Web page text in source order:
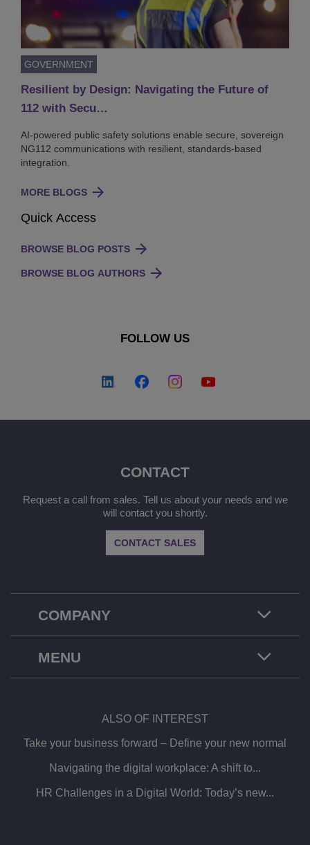
GOVERNMENT
Resilient by Design: Navigating the Future of
112 with Secu…
AI-powered public safety solutions enable secure, sovereign
NG112 communications with resilient, standards-based
integration.
MORE BLOGS
Quick Access
BROWSE BLOG POSTS
BROWSE BLOG AUTHORS
FOLLOW US
COMPANY
CONTACT
Request a call from sales. Tell us about your needs and we
will contact you shortly.
CONTACT SALES
MENU
ALSO OF INTEREST
Take your business forward – Define your new normal
Navigating the digital workplace: A shift to...
HR Challenges in a Digital World: Today’s new...